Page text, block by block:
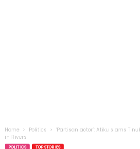
Home Politics
‘Partisan actor’: Atiku slams
in Rivers
POLITICS TOP STORIES